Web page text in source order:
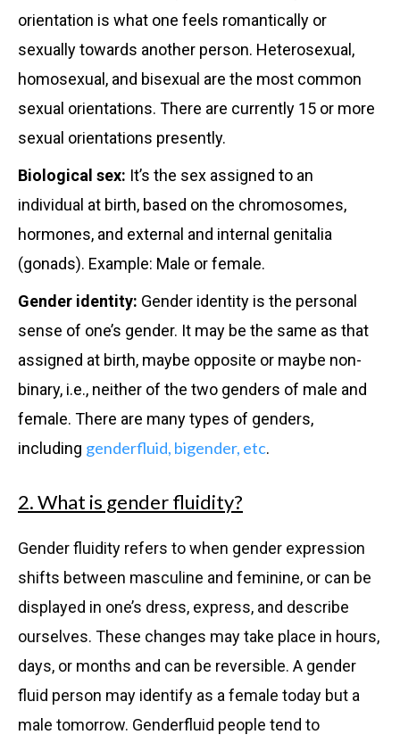
orientation is what one feels romantically or
sexually towards another person. Heterosexual,
homosexual, and bisexual are the most common
sexual orientations. There are currently 15 or more
sexual orientations presently.
Biological sex: It’s the sex assigned to an
individual at birth, based on the chromosomes,
hormones, and external and internal genitalia
(gonads). Example: Male or female.
Gender identity: Gender identity is the personal
sense of one’s gender. It may be the same as that
assigned at birth, maybe opposite or maybe non-
binary, i.e., neither of the two genders of male and
female. There are many types of genders,
including genderfluid, bigender, etc.
2. What is gender fluidity?
Gender fluidity refers to when gender expression
shifts between masculine and feminine, or can be
displayed in one’s dress, express, and describe
ourselves. These changes may take place in hours,
days, or months and can be reversible. A gender
fluid person may identify as a female today but a
male tomorrow. Genderfluid people tend to